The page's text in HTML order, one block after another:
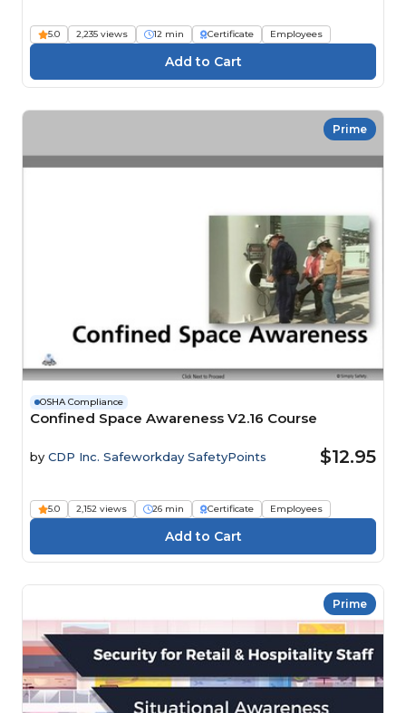
5.0 2,235 views 12 min Certificate Employees
Prime
OSHA Compliance
Confined Space Awareness V2.16 Course
by CDP Inc. Safeworkday SafetyPoints $12.95
5.0 2,152 views 26 min Certificate Employees
Prime